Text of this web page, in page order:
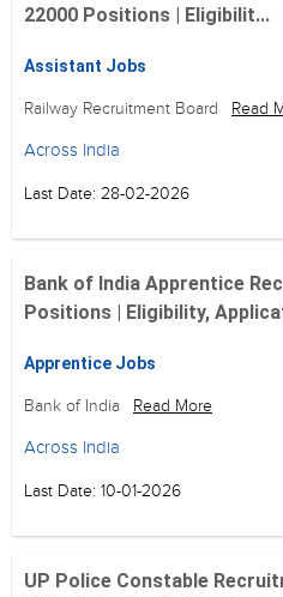
22000 Positions | Eligibilit...
Assistant Jobs
Railway Recruitment Board Read
Across India
Last Date: 28-02-2026
Bank of India Apprentice
Positions | Eligibility,
Apprentice Jobs
Bank of India Read More
Across India
Last Date: 10-01-2026
UP Police Constable